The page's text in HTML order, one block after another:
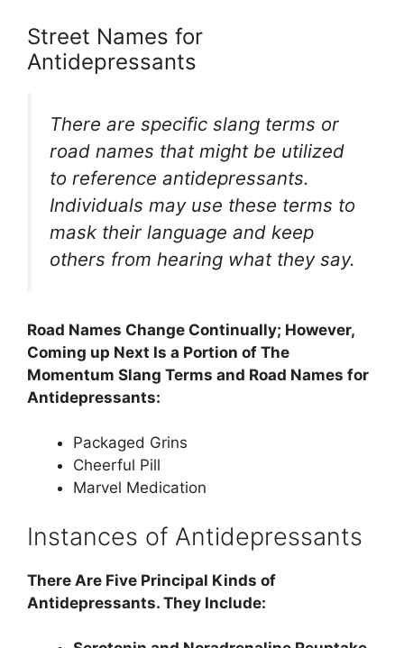
Street Names for
Antidepressants
There are specific slang terms or
road names that might be utilized
to reference antidepressants.
Individuals may use these terms to
mask their language and keep
others from hearing what they say.
Road Names Change Continually; However,
Coming up Next Is a Portion of The
Momentum Slang Terms and Road Names for
Antidepressants:
Packaged Grins
Cheerful Pill
Marvel Medication
Instances of Antidepressants
There Are Five Principal Kinds of
Antidepressants. They Include: